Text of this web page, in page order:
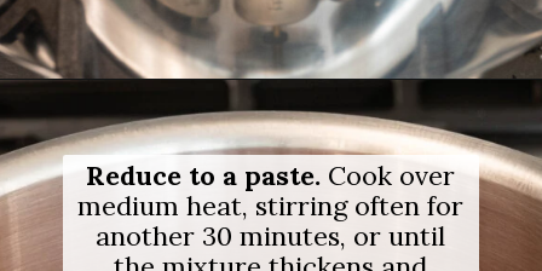
Openinghttps://salimaskitchen.com/guava-paste/
Reduce to a paste. Cook over
medium heat, stirring often for
another 30 minutes, or until